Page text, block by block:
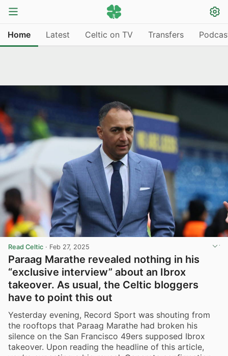
Home Latest Celtic on TV Transfers
Read Celtic · Feb 27, 2025
Paraag Marathe revealed nothing in his
“exclusive interview” about an Ibrox
takeover. As usual, the Celtic bloggers
have to point this out
Yesterday evening, Record Sport was shouting from
the rooftops that Paraag Marathe had broken his
silence on the San Francisco 49ers supposed Ibrox
takeover. Upon reading the headline of this article,